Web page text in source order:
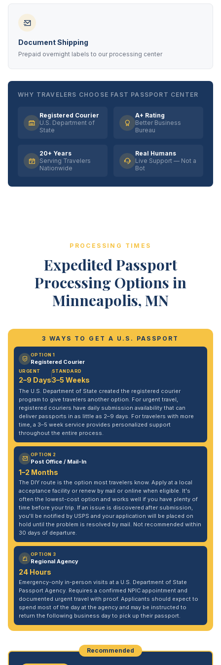
Document Shipping
Prepaid overnight labels to our processing center
WHY TRAVELERS CHOOSE FAST PASSPORT CENTER
Registered Courier
U.S. Department of
State
A+ Rating
Better Business
Bureau
20+ Years
Serving Travelers
Nationwide
Real Humans
Live Support — Not a
Bot
PROCESSING TIMES
Expedited Passport
Processing Options in
Minneapolis, MN
3 WAYS TO GET A U.S. PASSPORT
OPTION 1
Registered Courier
URGENT
2–9 Days
STANDARD
3–5 Weeks
The U.S. Department of State created the registered courier
program to give travelers another option. For urgent travel,
registered couriers have daily submission availability that can
deliver passports in as little as 2–9 days. For travelers with more
time, a 3–5 week service provides personalized support
throughout the entire process.
OPTION 2
Post Office / Mail-In
1–2 Months
The DIY route is the option most travelers know. Apply at a local
acceptance facility or renew by mail or online when eligible. It's
often the lowest-cost option and works well if you have plenty of
time before your trip. If an issue is discovered after submission,
you'll be notified by USPS and your application will be placed on
hold until the problem is resolved by mail. Not recommended within
30 days of departure.
OPTION 3
Regional Agency
24 Hours
Emergency-only in-person visits at a U.S. Department of State
Passport Agency. Requires a confirmed NPIC appointment and
documented urgent travel with proof. Applicants should expect to
spend most of the day at the agency and may be instructed to
return the following business day to pick up their passport.
Recommended